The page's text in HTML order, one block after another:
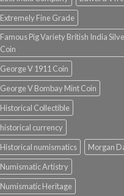
Extremely Fine Grade
Famous Pig Variety British India
Coin
George V 1911 Coin
George V Bombay Mint Coin
Historical Collectible
historical currency
Historical numismatics
Morgan
Numismatic Artistry
Numismatic Heritage